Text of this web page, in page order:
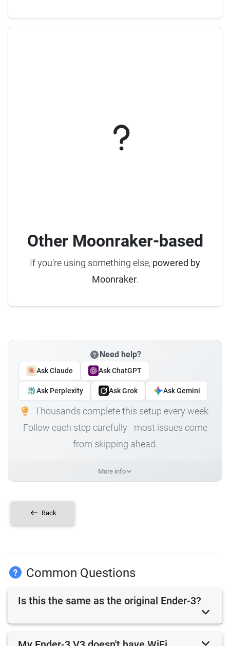
Other Moonraker-based
If you're using something else, powered by
Moonraker.
Need help?
Ask Claude Ask ChatGPT
Ask Perplexity Ask Grok Ask Gemini
Thousands complete this setup every week.
Follow each step carefully - most issues come
from skipping ahead.
More info
Back
Common Questions
Is this the same as the original Ender-3?